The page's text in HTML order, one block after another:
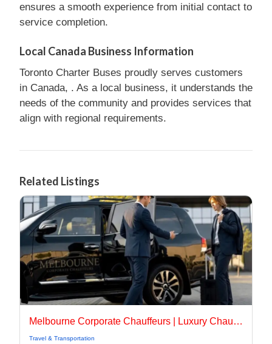
ensures a smooth experience from initial contact to
service completion.
Local Canada Business Information
Toronto Charter Buses proudly serves customers
in Canada, . As a local business, it understands the
needs of the community and provides services that
align with regional requirements.
Related Listings
Melbourne Corporate Chauffeurs | Luxury Chauffeur Melbourne
Travel & Transportation